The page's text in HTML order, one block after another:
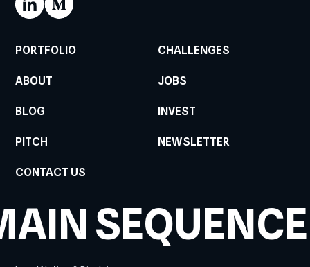
PORTFOLIO CHALLENGES
ABOUT JOBS
BLOG INVEST
PITCH NEWSLETTER
CONTACT US
SEQUENCE